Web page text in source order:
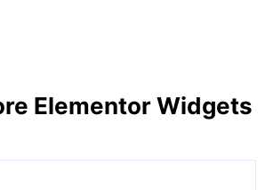
Elementor Widgets